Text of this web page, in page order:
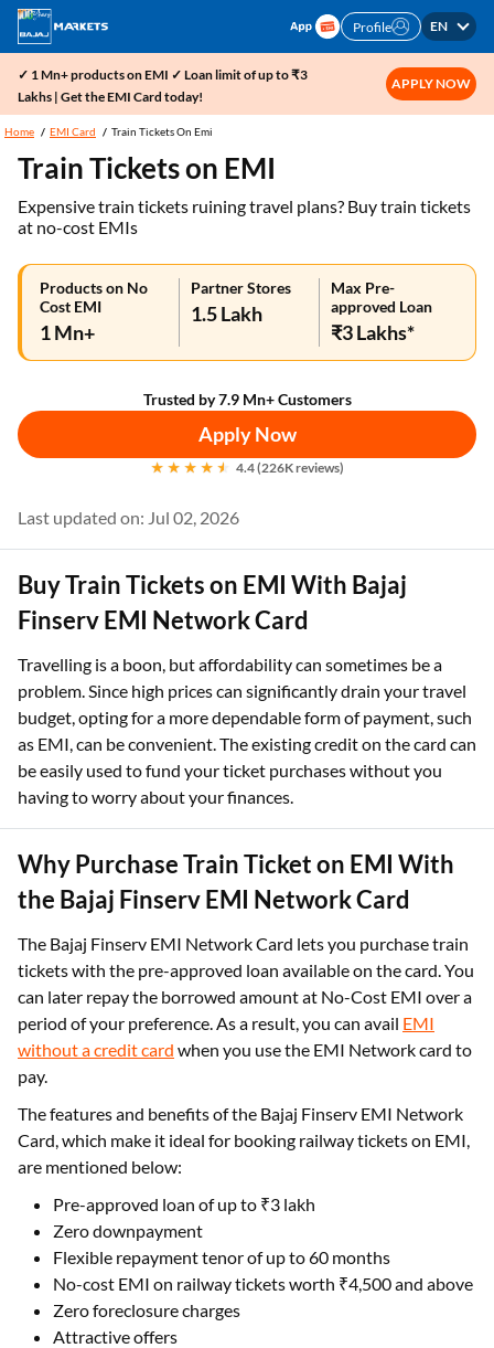
Profile EN
✓ 1 Mn+ products on EMI ✓ Loan limit of up to ₹3
Lakhs | Get the EMI Card today!
APPLY NOW
Home EMI Card Train Tickets On Emi
Train Tickets on EMI
Expensive train tickets ruining travel plans? Buy train tickets
at no-cost EMIs
Products on No
Cost EMI
1 Mn+
Partner Stores
1.5 Lakh
Max Pre-
approved Loan
₹3 Lakhs*
Trusted by 7.9 Mn+ Customers
Apply Now
4.4 (226K reviews)
Last updated on: Jul 02, 2026
Buy Train Tickets on EMI With Bajaj
Finserv EMI Network Card
Travelling is a boon, but affordability can sometimes be a
problem. Since high prices can significantly drain your travel
budget, opting for a more dependable form of payment, such
as EMI, can be convenient. The existing credit on the card can
be easily used to fund your ticket purchases without you
having to worry about your finances.
Why Purchase Train Ticket on EMI With
the Bajaj Finserv EMI Network Card
The Bajaj Finserv EMI Network Card lets you purchase train
tickets with the pre-approved loan available on the card. You
can later repay the borrowed amount at No-Cost EMI over a
period of your preference. As a result, you can avail EMI
without a credit card when you use the EMI Network card to
pay.
The features and benefits of the Bajaj Finserv EMI Network
Card, which make it ideal for booking railway tickets on EMI,
are mentioned below:
Pre-approved loan of up to ₹3 lakh
Zero downpayment
Flexible repayment tenor of up to 60 months
No-cost EMI on railway tickets worth ₹4,500 and above
Zero foreclosure charges
Attractive offers